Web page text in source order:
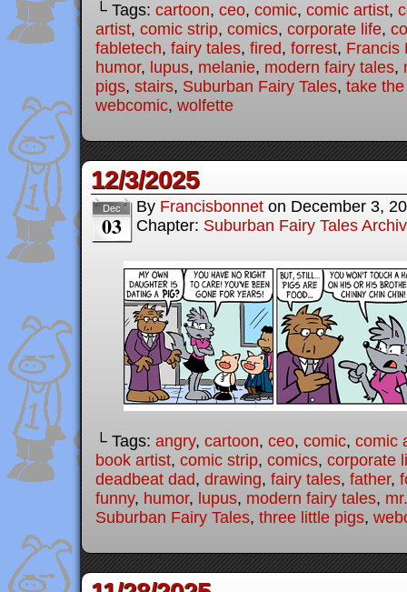
└ Tags: cartoon, ceo, comic, comic artist,
artist, comic strip, comics, corporate life,
fabletech, fairy tales, fired, forrest, Francis
humor, lupus, melanie, modern fairy tales,
pigs, stairs, Suburban Fairy Tales, take
webcomic, wolfette
12/3/2025
Dec
03
By Francisbonnet on December 3,
Chapter: Suburban Fairy Tales
└ Tags: angry, cartoon, ceo, comic, comic
book artist, comic strip, comics, corporate
deadbeat dad, drawing, fairy tales, father,
funny, humor, lupus, modern fairy tales,
Suburban Fairy Tales, three little pigs,